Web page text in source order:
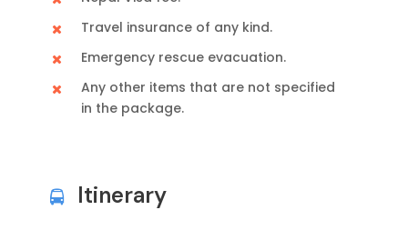
Travel insurance of any kind.
Emergency rescue evacuation.
Any other items that are not specified
in the package.
Itinerary